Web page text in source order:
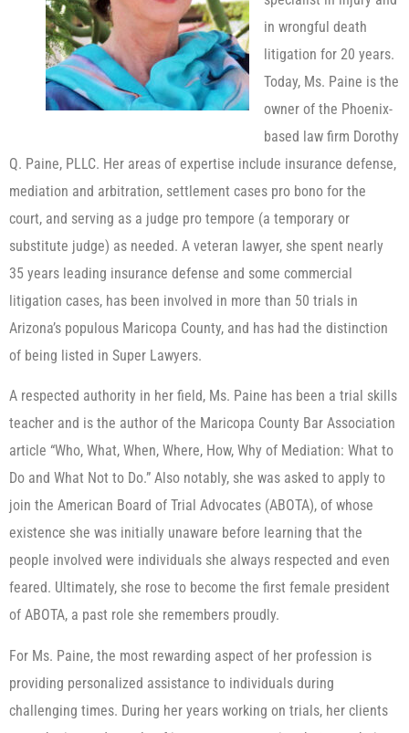
in wrongful death
litigation for 20 years.
Today, Ms. Paine is the
owner of the Phoenix-
based law firm Dorothy
Q. Paine, PLLC. Her areas of expertise include insurance defense,
mediation and arbitration, settlement cases pro bono for the
court, and serving as a judge pro tempore (a temporary or
substitute judge) as needed. A veteran lawyer, she spent nearly
35 years leading insurance defense and some commercial
litigation cases, has been involved in more than 50 trials in
Arizona’s populous Maricopa County, and has had the distinction
of being listed in Super Lawyers.
A respected authority in her field, Ms. Paine has been a trial skills
teacher and is the author of the Maricopa County Bar Association
article “Who, What, When, Where, How, Why of Mediation: What to
Do and What Not to Do.” Also notably, she was asked to apply to
join the American Board of Trial Advocates (ABOTA), of whose
existence she was initially unaware before learning that the
people involved were individuals she always respected and even
feared. Ultimately, she rose to become the first female president
of ABOTA, a past role she remembers proudly.
For Ms. Paine, the most rewarding aspect of her profession is
providing personalized assistance to individuals during
challenging times. During her years working on trials, her clients